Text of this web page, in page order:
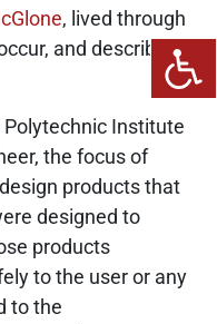
, lived through
and describes it
Polytechnic Institute
the focus of
products that
designed to
products
to the user or any
to the